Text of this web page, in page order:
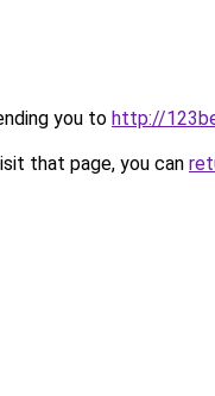
you to http://
that page, you can